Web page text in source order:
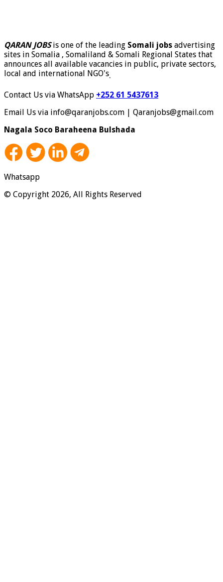
QARAN JOBSis one of the leading Somali jobs advertising
sites in Somalia , Somaliland & Somali Regional States that
announces all available vacancies in public, private sectors,
local and international NGO's.
Contact Us via WhatsApp +252 61 5437613
Email Us via info@qaranjobs.com | Qaranjobs@gmail.com
Nagala Soco Baraheena Bulshada
Whatsapp
© Copyright 2026, All Rights Reserved